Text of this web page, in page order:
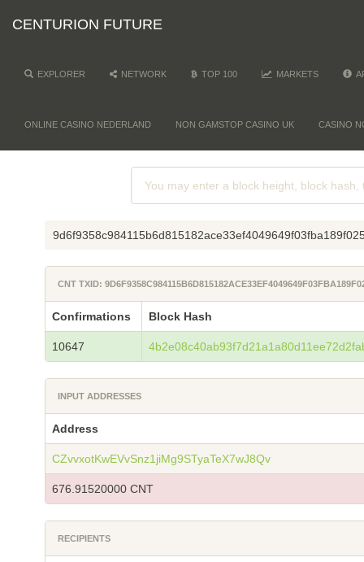
CENTURION FUTURE
EXPLORER NETWORK TOP 100 MARKETS
ONLINE CASINO NEDERLAND NON GAMSTOP CASINO UK CASINO
CNT TXID:
Confirmations Block Hash
10647
INPUT ADDRESSES
Address
CZvvxotKwEVvSnz1jiMg9STyaTeX7wJ8Qv
676.91520000 CNT
RECIPIENTS